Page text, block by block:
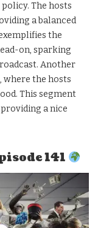
The hosts
a balanced
the
on, sparking
Another
where the hosts
This segment
a nice
141